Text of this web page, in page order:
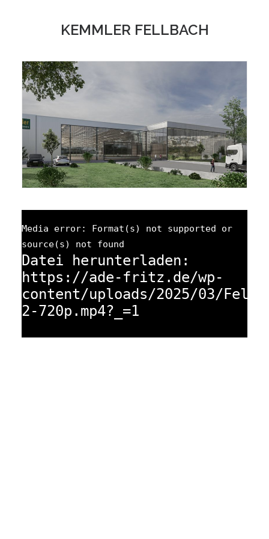
Media error: Format(s) not supported or
source(s) not found
Datei herunterladen:
https://ade-fritz.de/wp-
content/uploads/2025/03/
2-720p.mp4?_=1
KEMMLER FELLBACH